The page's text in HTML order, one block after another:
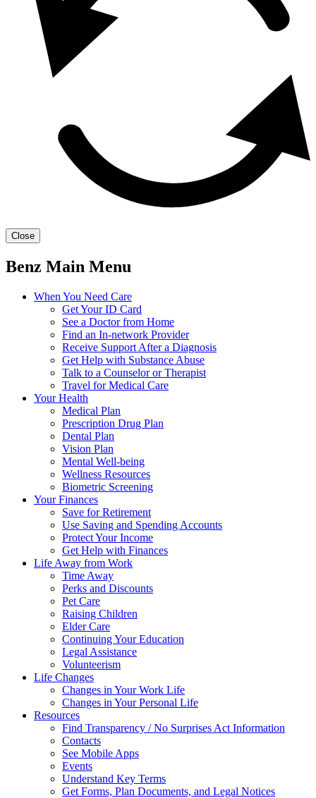
Close
Benz Main Menu
When You Need Care
Get Your ID Card
See a Doctor from Home
Find an In-network Provider
Receive Support After a Diagnosis
Get Help with Substance Abuse
Talk to a Counselor or Therapist
Travel for Medical Care
Your Health
Medical Plan
Prescription Drug Plan
Dental Plan
Vision Plan
Mental Well-being
Wellness Resources
Biometric Screening
Your Finances
Save for Retirement
Use Saving and Spending Accounts
Protect Your Income
Get Help with Finances
Life Away from Work
Time Away
Perks and Discounts
Pet Care
Raising Children
Elder Care
Continuing Your Education
Legal Assistance
Volunteerism
Life Changes
Changes in Your Work Life
Changes in Your Personal Life
Resources
Find Transparency / No Surprises Act Information
Contacts
See Mobile Apps
Events
Understand Key Terms
Get Forms, Plan Documents, and Legal Notices